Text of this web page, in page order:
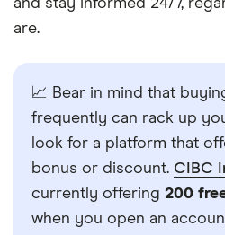
and stay informed 24/7,
are.
📈 Bear in mind that
frequently can rack up
look for a platform that
bonus or discount. CIBC
currently offering 200
when you open an